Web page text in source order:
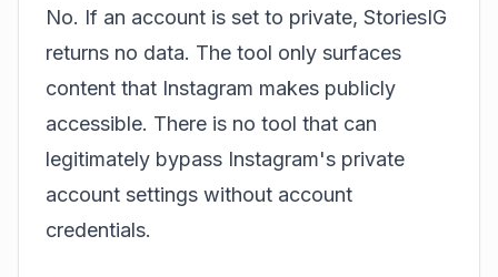
No. If an account is set to private, StoriesIG
returns no data. The tool only surfaces
content that Instagram makes publicly
accessible. There is no tool that can
legitimately bypass Instagram's private
account settings without account
credentials.